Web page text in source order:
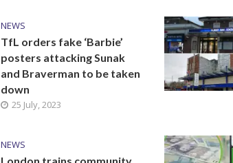
NEWS
TfL orders fake ‘Barbie’
posters attacking Sunak
and Braverman to be taken
down
25 July, 2023
NEWS